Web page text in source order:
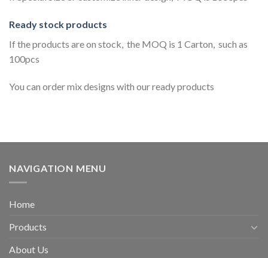
Ready stock products
If the products are on stock, the MOQ is 1 Carton, such as
100pcs
You can order mix designs with our ready products
NAVIGATION MENU
Home
Products
About Us